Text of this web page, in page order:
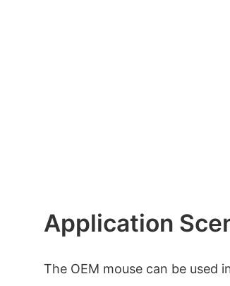
Application
The OEM mouse can be used